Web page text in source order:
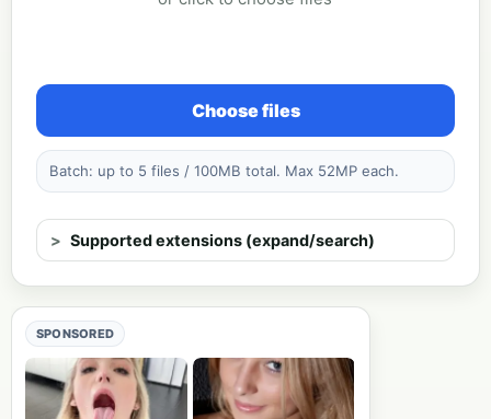
Choose files
Batch: up to 5 files / 100MB total. Max 52MP each.
Supported extensions (expand/search)
SPONSORED